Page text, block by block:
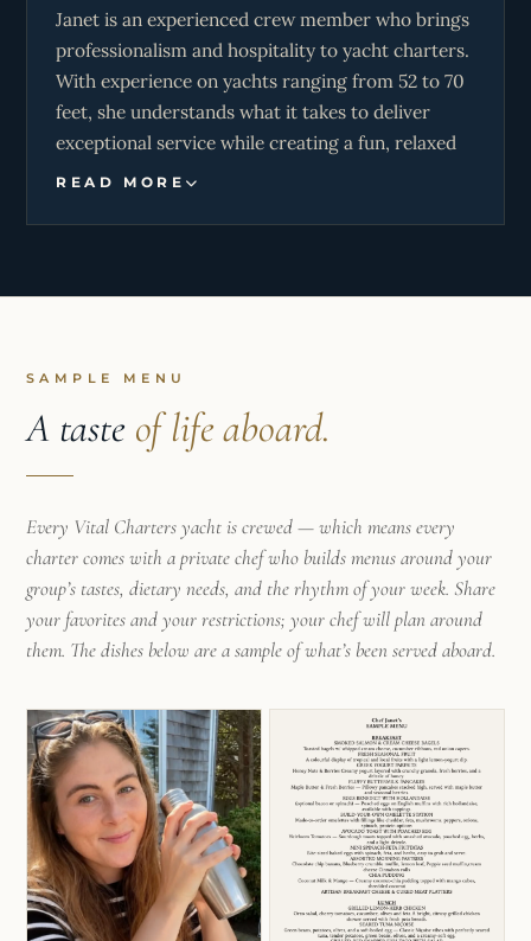
Janet is an experienced crew member who brings
professionalism and hospitality to yacht charters.
With experience on yachts ranging from 52 to 70
feet, she understands what it takes to deliver
exceptional service while creating a fun, relaxed
atmosphere on board. She offers exceptional
escape on the water, or a luxury charter
READ MORE
SAMPLE MENU
A taste of life aboard.
Every Vital Charters yacht is crewed — which means every
charter comes with a private chef who builds menus around your
group’s tastes, dietary needs, and the rhythm of your week. Share
your favorites and your restrictions; your chef will plan around
them. The dishes below are a sample of what’s been served aboard.